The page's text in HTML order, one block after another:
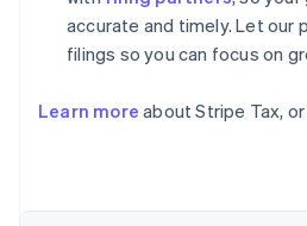
accurate and timely. Let our
filings so you can focus on
Learn more about Stripe Tax, or